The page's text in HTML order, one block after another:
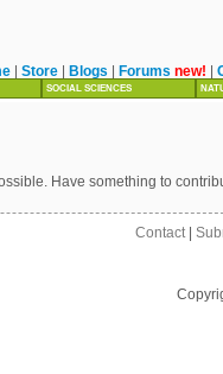
Store Blogs Forums new!
SOCIAL SCIENCES
Have something to
Contact